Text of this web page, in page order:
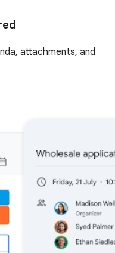
attachments, and